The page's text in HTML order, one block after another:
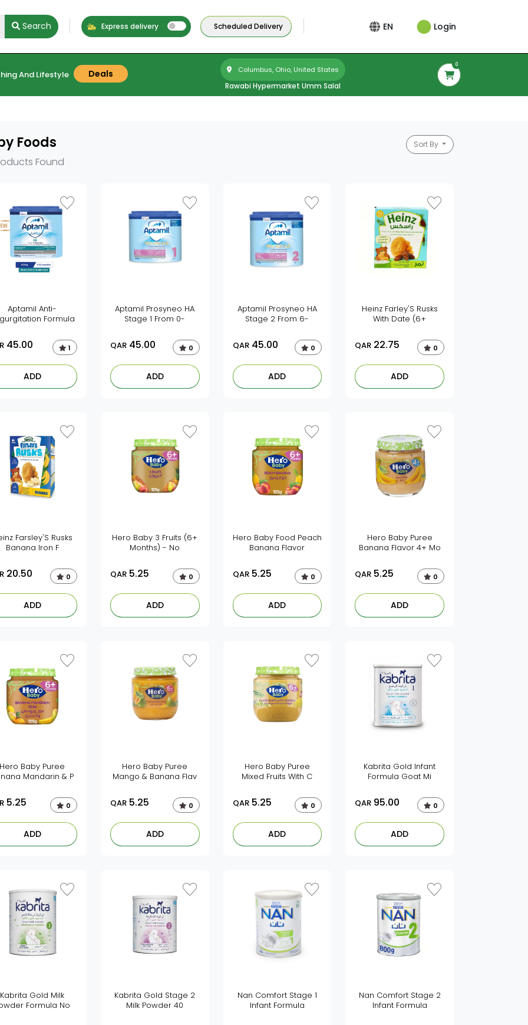
Search Express delivery Scheduled Delivery EN Login
And Lifestyle Deals Columbus, Ohio, United States
Rawabi Hypermarket Umm Salal
0
Foods
Found
Sort By
Aptamil Anti-
Formula
45.00 1
ADD
Aptamil Prosyneo HA
Stage 1 From 0-
QAR45.00 0
ADD
Aptamil Prosyneo HA
Stage 2 From 6-
QAR45.00 0
ADD
Heinz Farley'S Rusks
With Date (6+
QAR 22.75 0
ADD
Farsley'S Rusks
Banana Iron F
20.50 0
ADD
Hero Baby 3 Fruits (6+
Months) - No
QAR5.25 0
ADD
Hero Baby Food Peach
Banana Flavor
QAR5.25 0
ADD
Hero Baby Puree
Banana Flavor 4+ Mo
QAR 5.25 0
ADD
Hero Baby Puree
Mandarin & P
5.25 0
ADD
Hero Baby Puree
Mango & Banana Flav
QAR5.25 0
ADD
Hero Baby Puree
Mixed Fruits With C
QAR5.25 0
ADD
Kabrita Gold Infant
Formula Goat Mi
QAR 95.00 0
ADD
Kabrita Gold Milk
Formula No
Kabrita Gold Stage 2
Milk Powder 40
Nan Comfort Stage 1
Infant Formula
Nan Comfort Stage 2
Infant Formula